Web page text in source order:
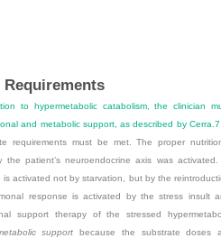
to hypermetabolic catabolism, the clinician
and metabolic support, as described by Cerra. 7
requirements must be met. The proper
patient’s neuroendocrine axis was
activated not by starvation, but by the
response is activated by the stress insult
support therapy of the stressed
support because the substrate doses